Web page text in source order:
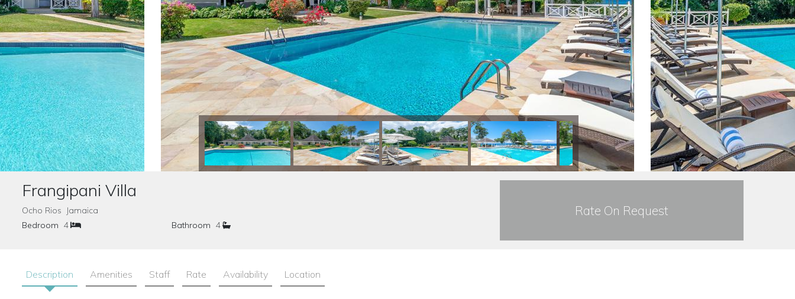
Frangipani Villa
Ocho Rios Jamaica
Bedroom 4 Bathroom 4
Rate On Request
Description Amenities Staff Rate Availability Location